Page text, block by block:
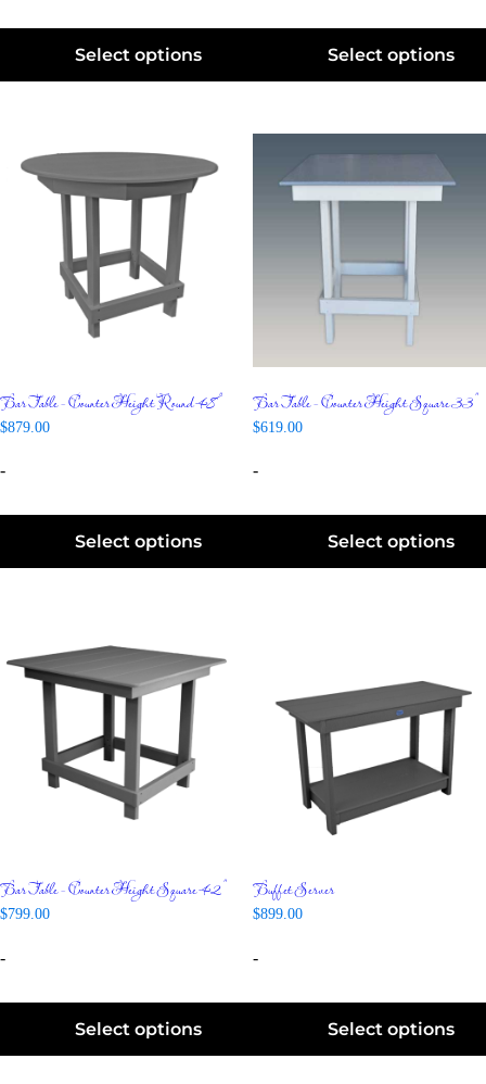
Select options Select options
Bar Table – Counter Height Round 48″
$879.00
-
Select options
Bar Table – Counter Height Square 33″
$619.00
-
Select options
Bar Table – Counter Height Square 42″
$799.00
-
Select options
Buffet Server
$899.00
-
Select options